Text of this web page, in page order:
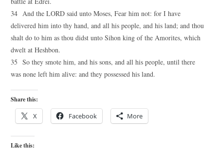
34 And the LORD said unto Moses, Fear him not: for I have
delivered him into thy hand, and all his people, and his land; and thou
shalt do to him as thou didst unto Sihon king of the Amorites, which
dwelt at Heshbon.
35 So they smote him, and his sons, and all his people, until there
was none left him alive: and they possessed his land.
Share this:
X Facebook More
Like this: